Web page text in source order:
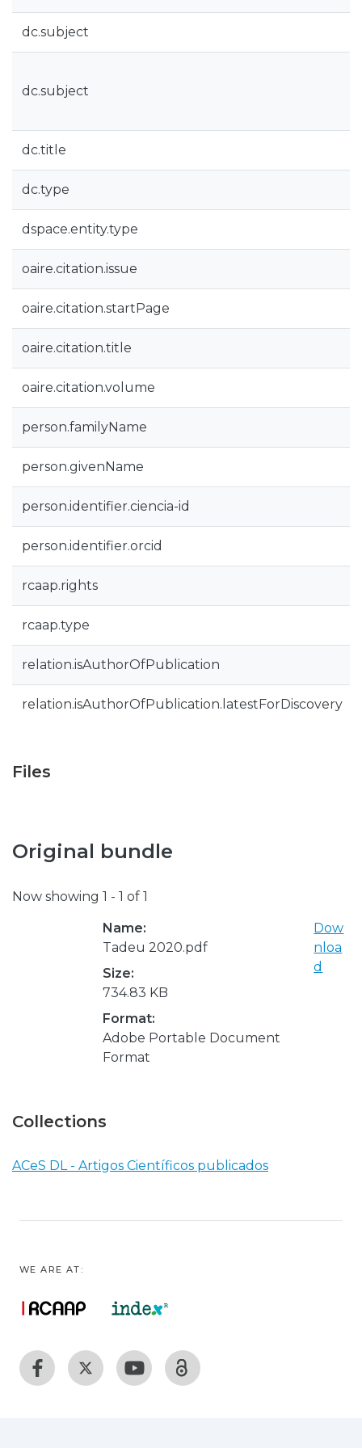
dc.subject
dc.subject
dc.title
dc.type
dspace.entity.type
oaire.citation.issue
oaire.citation.startPage
oaire.citation.title
oaire.citation.volume
person.familyName
person.givenName
person.identifier.ciencia-id
person.identifier.orcid
rcaap.rights
rcaap.type
relation.isAuthorOfPublication
relation.isAuthorOfPublication.latestForDiscovery
Files
Original bundle
Now showing 1 - 1 of 1
Name:
Tadeu 2020.pdf
Size:
734.83 KB
Format:
Adobe Portable Document
Format
Dow
nloa
d
Collections
ACeS DL - Artigos Científicos publicados
WE ARE AT: